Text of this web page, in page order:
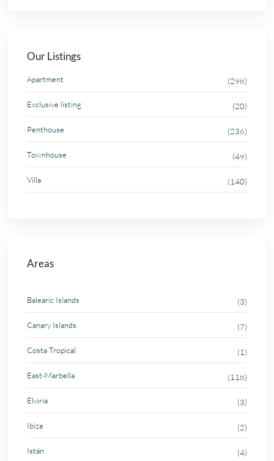
Our Listings
Apartment (298)
Exclusive listing (20)
Penthouse (236)
Townhouse (49)
Villa (140)
Areas
Balearic Islands (3)
Canary Islands (7)
Costa Tropical (1)
East-Marbella (118)
Elviria (3)
Ibiza (2)
Istán (4)